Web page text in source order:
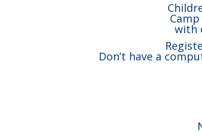
with
Don’t have a